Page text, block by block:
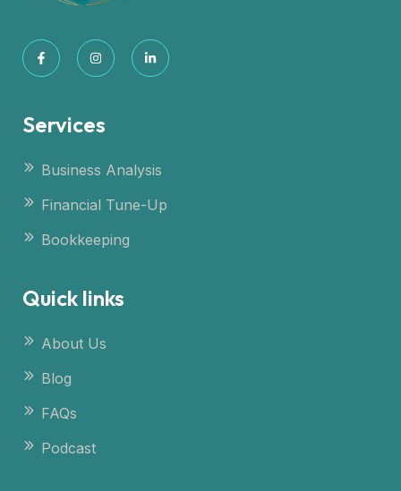
Services
Business Analysis
Financial Tune-Up
Bookkeeping
Quick links
About Us
Blog
FAQs
Podcast